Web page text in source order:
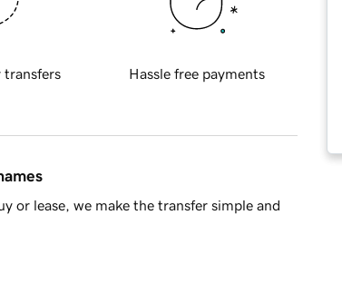
transfers Hassle free payments
or lease, we make the transfer simple and